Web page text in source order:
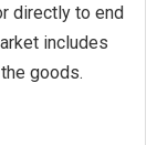
directly to end
includes
goods.